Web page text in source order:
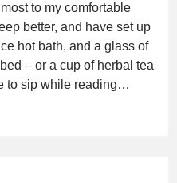
to my comfortable
better, and have set up
hot bath, and a glass of
– or a cup of herbal tea
to sip while reading…